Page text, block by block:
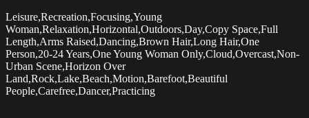
Leisure,Recreation,Focusing,Young
Woman,Relaxation,Horizontal,Outdoors,Day,Copy Space,Full
Length,Arms Raised,Dancing,Brown Hair,Long Hair,One
Person,20-24 Years,One Young Woman Only,Cloud,Overcast,Non-
Urban Scene,Horizon Over
Land,Rock,Lake,Beach,Motion,Barefoot,Beautiful
People,Carefree,Dancer,Practicing